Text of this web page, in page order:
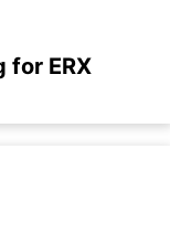
for ERX